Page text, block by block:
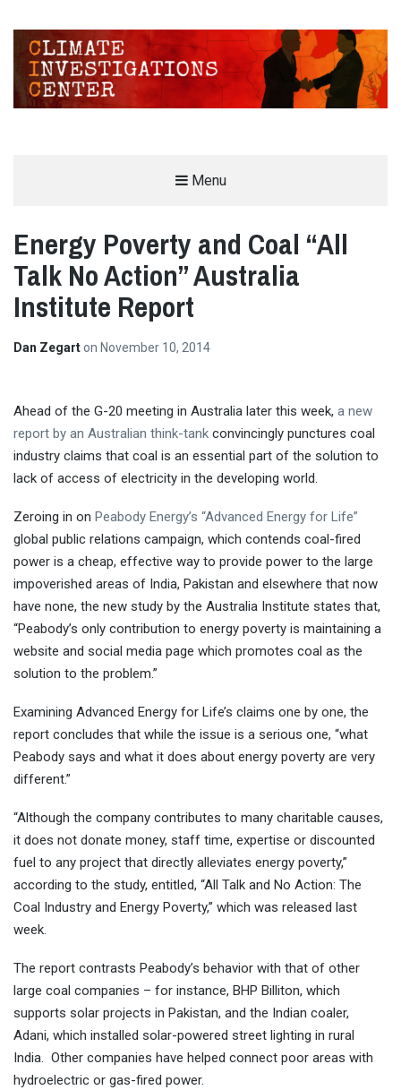
CLIMATE INVESTIGATIONS CENTER
Menu
Energy Poverty and Coal “All
Talk No Action” Australia
Institute Report
Dan Zegarton November 10, 2014
Ahead of the G-20 meeting in Australia later this week, a new
report by an Australian think-tank convincingly punctures coal
industry claims that coal is an essential part of the solution to
lack of access of electricity in the developing world.
Zeroing in on Peabody Energy’s “Advanced Energy for Life”
global public relations campaign, which contends coal-fired
power is a cheap, effective way to provide power to the large
impoverished areas of India, Pakistan and elsewhere that now
have none, the new study by the Australia Institute states that,
“Peabody’s only contribution to energy poverty is maintaining a
website and social media page which promotes coal as the
solution to the problem.”
Examining Advanced Energy for Life’s claims one by one, the
report concludes that while the issue is a serious one, “what
Peabody says and what it does about energy poverty are very
different.”
“Although the company contributes to many charitable causes,
it does not donate money, staff time, expertise or discounted
fuel to any project that directly alleviates energy poverty,”
according to the study, entitled, “All Talk and No Action: The
Coal Industry and Energy Poverty,” which was released last
week.
The report contrasts Peabody’s behavior with that of other
large coal companies – for instance, BHP Billiton, which
supports solar projects in Pakistan, and the Indian coaler,
Adani, which installed solar-powered street lighting in rural
India. Other companies have helped connect poor areas with
hydroelectric or gas-fired power.